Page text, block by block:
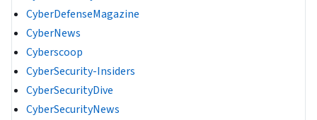
CyberDefenseMagazine
CyberNews
Cyberscoop
CyberSecurity-Insiders
CyberSecurityDive
CyberSecurityNews